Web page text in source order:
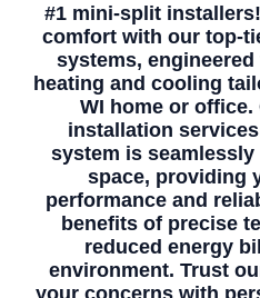
#1 mini-split
comfort with our top-
systems,
heating and cooling
WI home or
installation
system is
space, providing
performance and
benefits of precise
reduced energy
environment. Trust